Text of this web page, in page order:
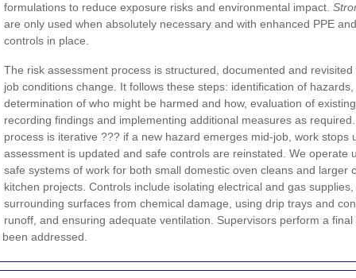
formulations to reduce exposure risks and environmental impact.
are only used when absolutely necessary and with enhanced PPE
controls in place.
The risk assessment process is structured, documented and revisited
job conditions change. It follows these steps: identification of hazards,
determination of who might be harmed and how, evaluation of
recording findings and implementing additional measures as
process is iterative ??? if a new hazard emerges mid-job, work stops
assessment is updated and safe controls are reinstated. We operate
safe systems of work for both small domestic oven cleans and larger
kitchen projects. Controls include isolating electrical and gas
surrounding surfaces from chemical damage, using drip trays and
runoff, and ensuring adequate ventilation. Supervisors perform a final
addressed.